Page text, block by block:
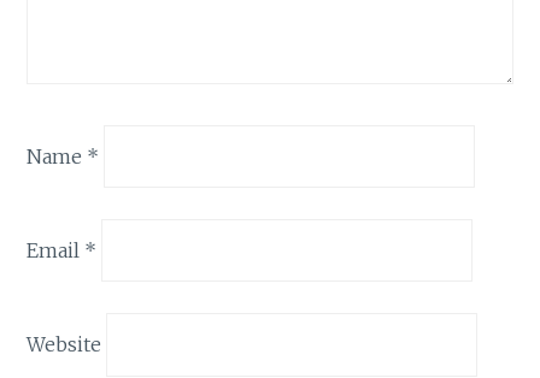
Name *
Email *
Website